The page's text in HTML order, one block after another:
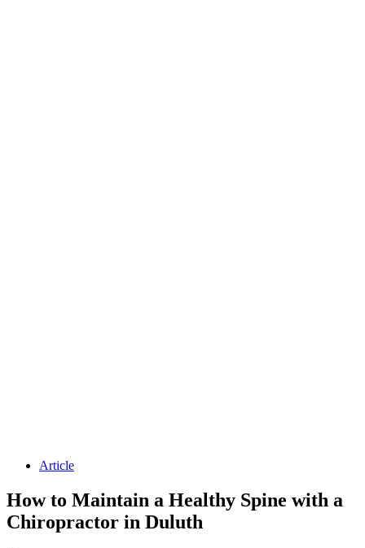
Article
How to Maintain a Healthy Spine with a
Chiropractor in Duluth